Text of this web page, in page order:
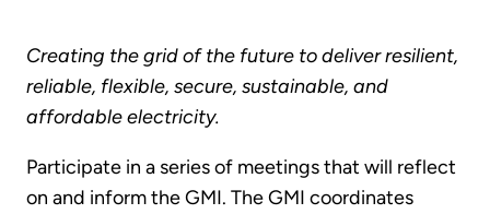
Creating the grid of the future to deliver resilient,
reliable, flexible, secure, sustainable, and
affordable electricity.
Participate in a series of meetings that will reflect
on and inform the GMI. The GMI coordinates